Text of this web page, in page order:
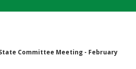
State Committee Meeting - February